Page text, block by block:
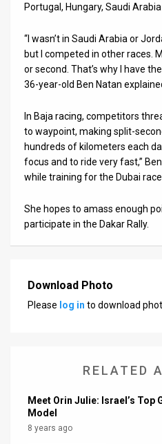
Support
Facebook
Twitter
Portugal, Hungary, Saudi
“I wasn’t in Saudi Arabia or
but I competed in other races.
or second. That’s why I have
36-year-old Ben Natan
In Baja racing, competitors
to waypoint, making split-
hundreds of kilometers each
focus and to ride very fast,”
while training for the Dubai race.
She hopes to amass enough
participate in the Dakar Rally.
Download Photo
Please log in to download
RELATED
Meet Orin Julie: Israel’s Top
Model
8 years ago